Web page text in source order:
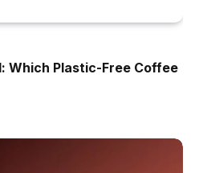
Which Plastic-Free Coffee